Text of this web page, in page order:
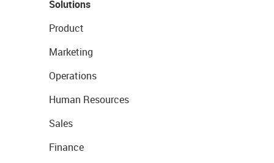
Solutions
Product
Marketing
Operations
Human Resources
Sales
Finance